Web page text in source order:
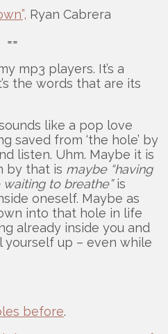
Ryan Cabrera
==
mp3 players. It’s a
the words that are its
like a pop love
saved from ‘the hole’ by
listen. Uhm. Maybe it is
by that is maybe “having
to breathe”is
oneself. Maybe as
into that hole in life
already inside you and
yourself up – even while
before.